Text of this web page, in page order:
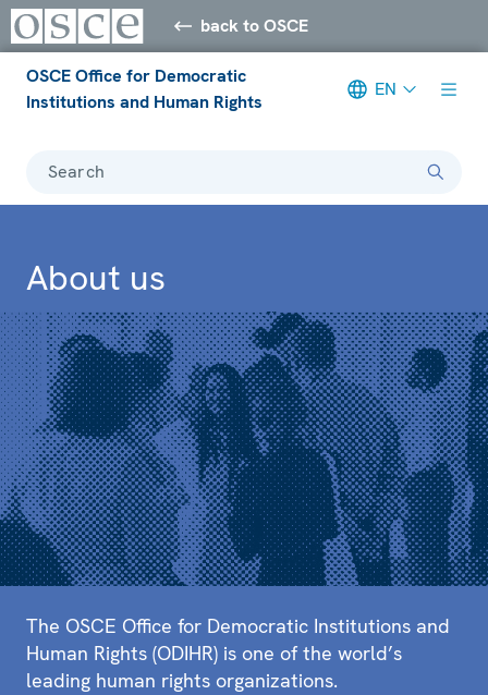
back to OSCE
OSCE Office for Democratic
Institutions and Human Rights
EN
Search
About us
The OSCE Office for Democratic Institutions and
Human Rights (ODIHR) is one of the world’s
leading human rights organizations.